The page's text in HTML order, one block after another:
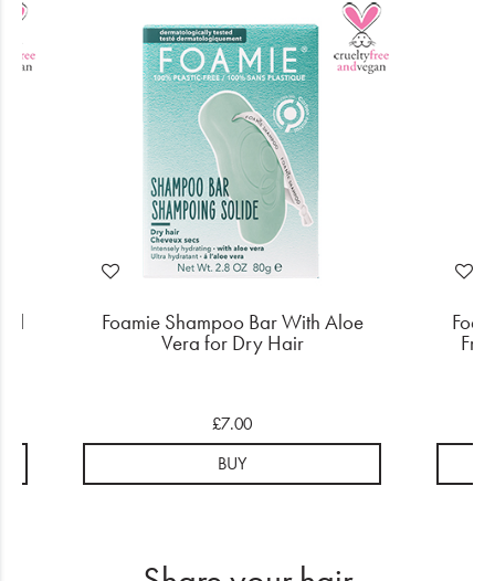
Foamie Shampoo Bar With Aloe
Vera for Dry Hair
£7.00
BUY